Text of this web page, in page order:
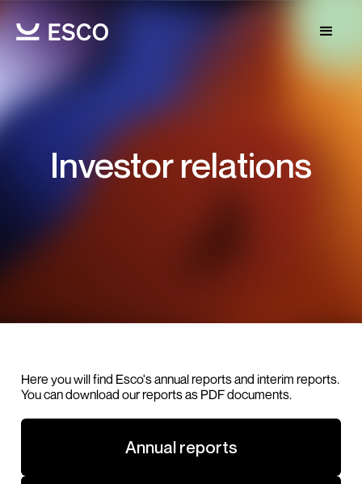
Investor relations
Here you will find Esco's annual reports and interim reports.
You can download our reports as PDF documents.
Annual reports